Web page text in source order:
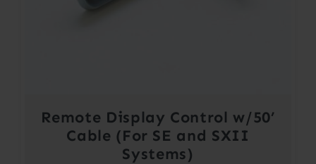
Remote Display Control w/50’
Cable (For SE and SXII
Systems)